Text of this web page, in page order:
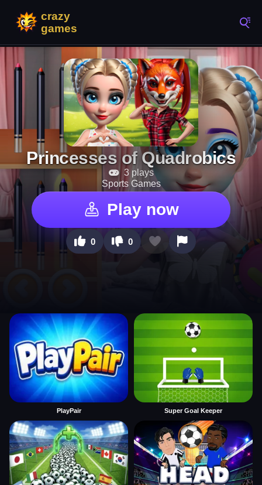
Princesses of Quadrobics
3 plays
Sports Games
Play now
0 0
PlayPair Super Goal Keeper